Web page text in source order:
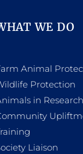
WE DO
Animal
Protection
in Research
Liaison